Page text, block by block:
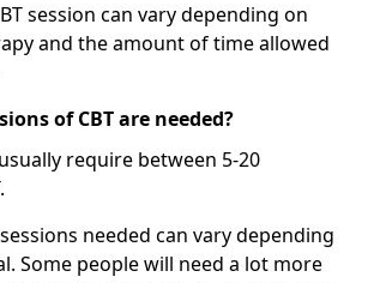
session can vary depending on
and the amount of time allowed
of CBT are needed?
require between 5-20
needed can vary depending
Some people will need a lot more